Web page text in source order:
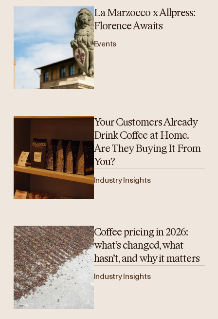
La Marzocco x Allpress:
Florence Awaits
Events
Your Customers Already
Drink Coffee at Home.
Are They Buying It From
You?
Industry Insights
Coffee pricing in 2026:
what’s changed, what
hasn’t, and why it matters
Industry Insights